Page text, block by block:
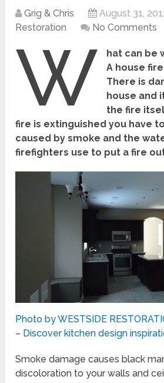
Grig & Chris August 31,
Restoration
No Comments
W
hat can be
A house
There is
house and
the fire
fire is extinguished you have
caused by smoke and the
firefighters use to put a fire
Photo by WESTSIDE
– Discover kitchen design
Smoke damage causes black
discoloration to your walls and